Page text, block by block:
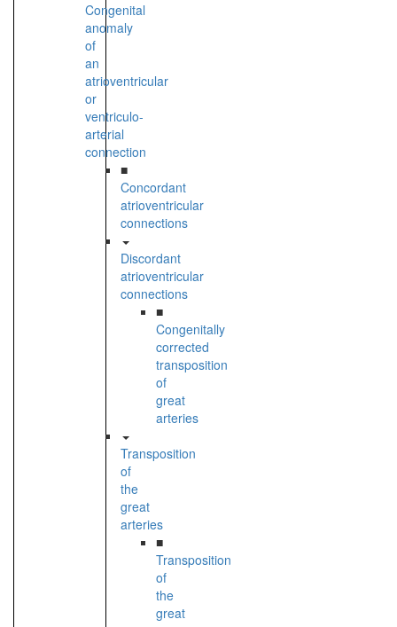
Congenital
anomaly
of
an
atrioventricular
or
ventriculo-
arterial
connection
■
Concordant
atrioventricular
connections
Discordant
atrioventricular
connections
■
Congenitally
corrected
transposition
of
great
arteries
Transposition
of
the
great
arteries
■
Transposition
of
the
great